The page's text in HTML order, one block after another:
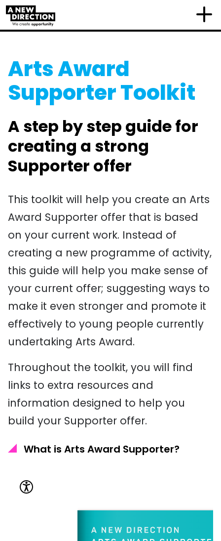
Arts Award
Supporter Toolkit
A step by step guide for
creating a strong
Supporter offer
This toolkit will help you create an Arts
Award Supporter offer that is based
on your current work. Instead of
creating a new programme of activity,
this guide will help you make sense of
your current offer; suggesting ways to
make it even stronger and promote it
effectively to young people currently
undertaking Arts Award.
Throughout the toolkit, you will find
links to extra resources and
information designed to help you
build your Supporter offer.
What is Arts Award Supporter?